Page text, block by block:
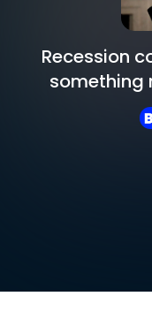
Recession
something